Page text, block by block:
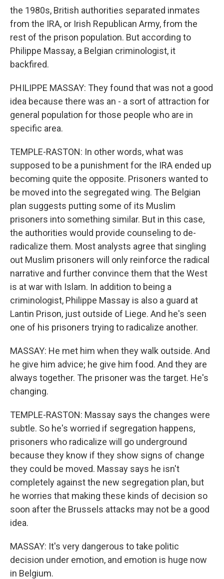
the 1980s, British authorities separated inmates
from the IRA, or Irish Republican Army, from the
rest of the prison population. But according to
Philippe Massay, a Belgian criminologist, it
backfired.
PHILIPPE MASSAY: They found that was not a good
idea because there was an - a sort of attraction for
general population for those people who are in
specific area.
TEMPLE-RASTON: In other words, what was
supposed to be a punishment for the IRA ended up
becoming quite the opposite. Prisoners wanted to
be moved into the segregated wing. The Belgian
plan suggests putting some of its Muslim
prisoners into something similar. But in this case,
the authorities would provide counseling to de-
radicalize them. Most analysts agree that singling
out Muslim prisoners will only reinforce the radical
narrative and further convince them that the West
is at war with Islam. In addition to being a
criminologist, Philippe Massay is also a guard at
Lantin Prison, just outside of Liege. And he's seen
one of his prisoners trying to radicalize another.
MASSAY: He met him when they walk outside. And
he give him advice; he give him food. And they are
always together. The prisoner was the target. He's
changing.
TEMPLE-RASTON: Massay says the changes were
subtle. So he's worried if segregation happens,
prisoners who radicalize will go underground
because they know if they show signs of change
they could be moved. Massay says he isn't
completely against the new segregation plan, but
he worries that making these kinds of decision so
soon after the Brussels attacks may not be a good
idea.
MASSAY: It's very dangerous to take politic
decision under emotion, and emotion is huge now
in Belgium.